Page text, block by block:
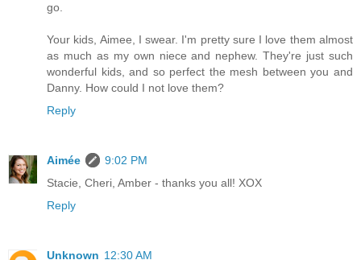
go.
Your kids, Aimee, I swear. I'm pretty sure I love them almost
as much as my own niece and nephew. They're just such
wonderful kids, and so perfect the mesh between you and
Danny. How could I not love them?
Reply
Aimée
9:02 PM
Stacie, Cheri, Amber - thanks you all! XOX
Reply
Unknown 12:30 AM